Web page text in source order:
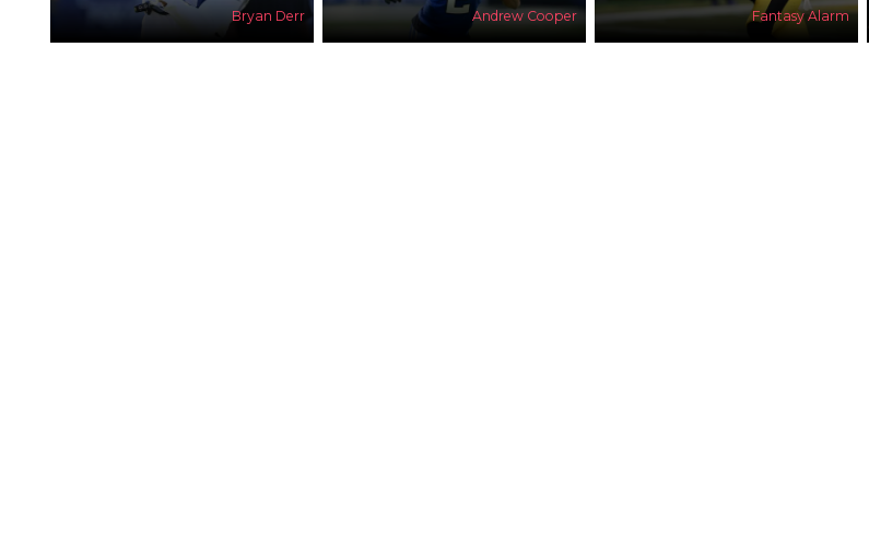
Bryan Derr Andrew Cooper Fantasy Alarm